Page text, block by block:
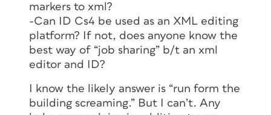
markers to xml?
-Can ID Cs4 be used as an XML editing
platform? If not, does anyone know the
best way of “job sharing” b/t an xml
editor and ID?
I know the likely answer is “run form the
building screaming.” But I can’t. Any